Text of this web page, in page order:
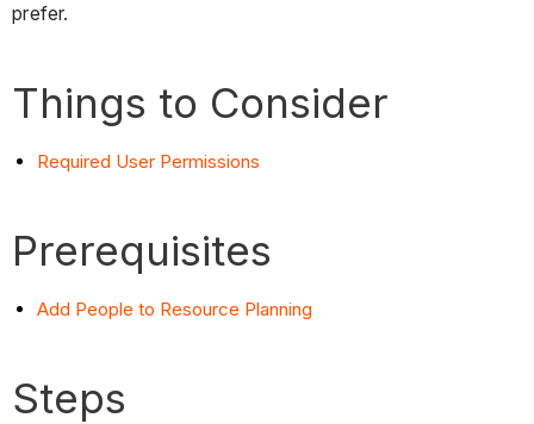
prefer.
Things to Consider
Required User Permissions
Prerequisites
Add People to Resource Planning
Steps